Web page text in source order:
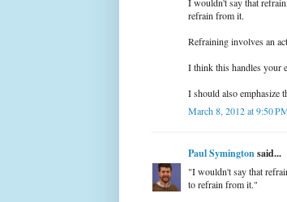
I wouldn't say that
refrain from it.
Refraining involves an
I think this handles your
I should also emphasize
March 8, 2012 at 9:50
Paul Symingtonsaid...
"I wouldn't say that
to refrain from it."